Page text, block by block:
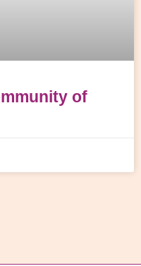
of